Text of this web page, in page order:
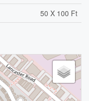
50 X 100 Ft